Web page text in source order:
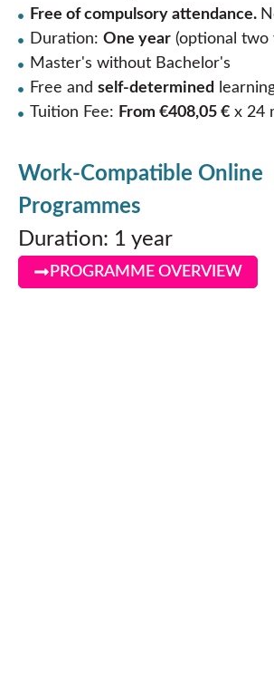
Work-Compatible Online
Programmes
Duration: 1 year
PROGRAMME OVERVIEW
Free of compulsory attendance.
Duration: One year(optional two
Master's without Bachelor's
Free and self-determined
Tuition Fee: From €408,05 €x 24